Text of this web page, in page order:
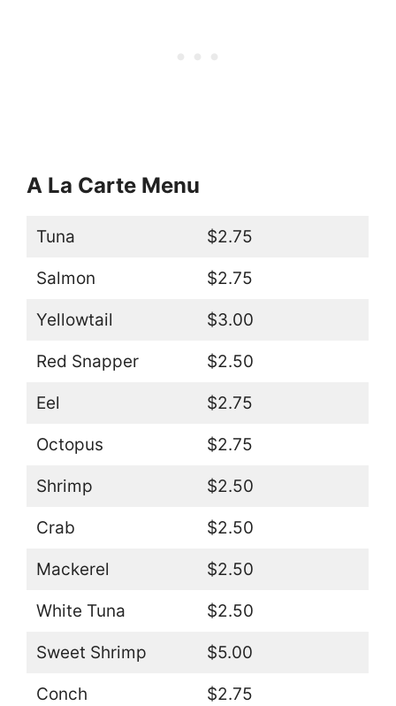
A La Carte Menu
Tuna $2.75
Salmon $2.75
Yellowtail $3.00
Red Snapper $2.50
Eel $2.75
Octopus $2.75
Shrimp $2.50
Crab $2.50
Mackerel $2.50
White Tuna $2.50
Sweet Shrimp $5.00
Conch $2.75